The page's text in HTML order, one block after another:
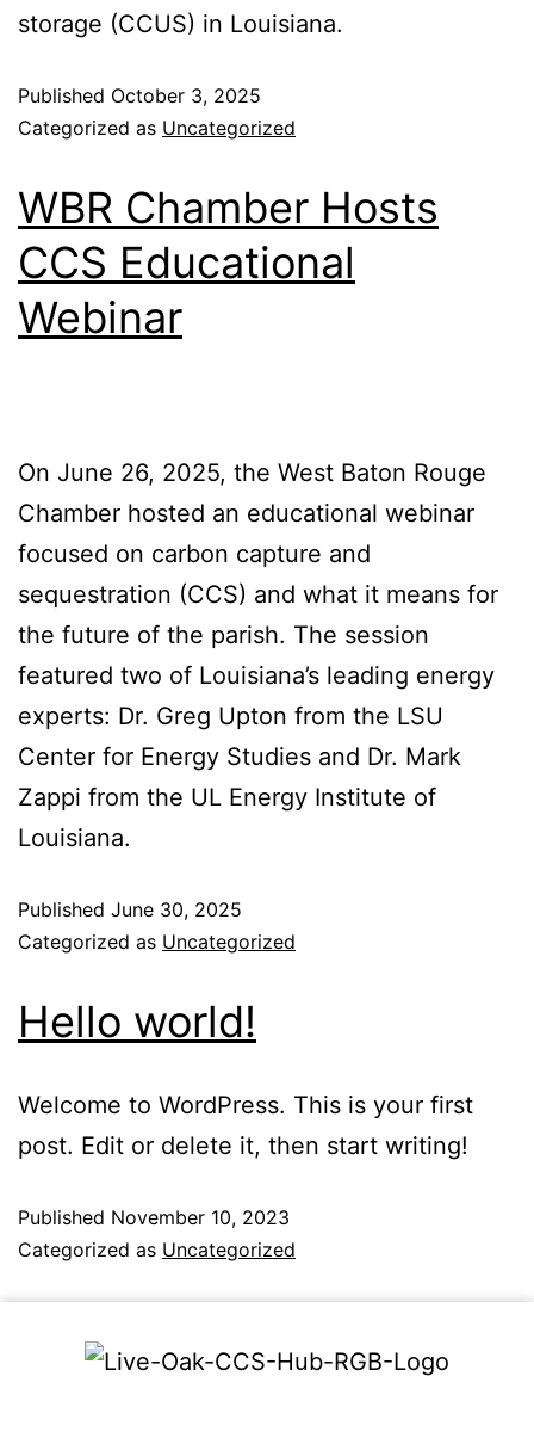
storage (CCUS) in Louisiana.
Published October 3, 2025
Categorized as Uncategorized
WBR Chamber Hosts
CCS Educational
Webinar
On June 26, 2025, the West Baton Rouge
Chamber hosted an educational webinar
focused on carbon capture and
sequestration (CCS) and what it means for
the future of the parish. The session
featured two of Louisiana’s leading energy
experts: Dr. Greg Upton from the LSU
Center for Energy Studies and Dr. Mark
Zappi from the UL Energy Institute of
Louisiana.
Published June 30, 2025
Categorized as Uncategorized
Hello world!
Welcome to WordPress. This is your first
post. Edit or delete it, then start writing!
Published November 10, 2023
Categorized as Uncategorized